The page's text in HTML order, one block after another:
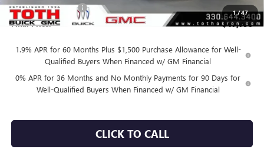
1/47
Documentation Fee +$398
Final Price: $47,790
1.9% APR for 60 Months Plus $1,500 Purchase Allowance for Well-
Qualified Buyers When Financed w/ GM Financial
0% APR for 36 Months and No Monthly Payments for 90 Days for
Well-Qualified Buyers When Financed w/ GM Financial
CLICK TO CALL